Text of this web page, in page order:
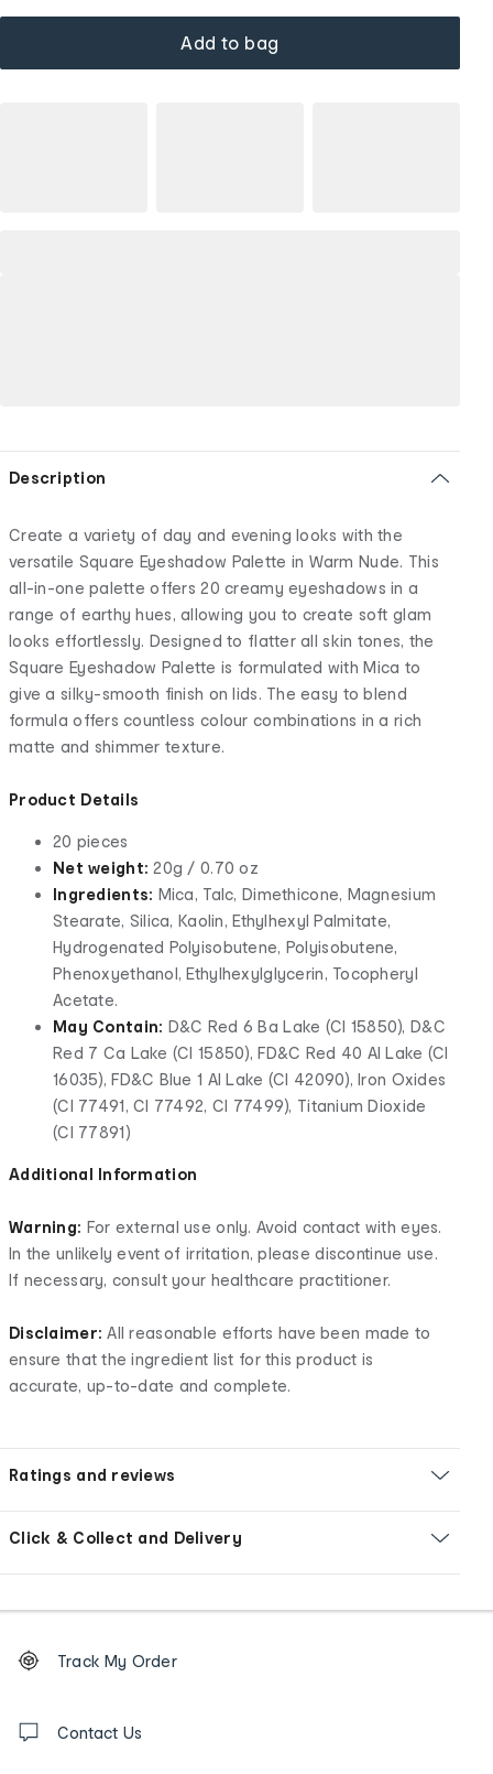
Add to bag
Description
Create a variety of day and evening looks with the
versatile Square Eyeshadow Palette in Warm Nude. This
all-in-one palette offers 20 creamy eyeshadows in a
range of earthy hues, allowing you to create soft glam
looks effortlessly. Designed to flatter all skin tones, the
Square Eyeshadow Palette is formulated with Mica to
give a silky-smooth finish on lids. The easy to blend
formula offers countless colour combinations in a rich
matte and shimmer texture.
Product Details
20 pieces
Net weight: 20g / 0.70 oz
Ingredients: Mica, Talc, Dimethicone, Magnesium
Stearate, Silica, Kaolin, Ethylhexyl Palmitate,
Hydrogenated Polyisobutene, Polyisobutene,
Phenoxyethanol, Ethylhexylglycerin, Tocopheryl
Acetate.
May Contain: D&C Red 6 Ba Lake (CI 15850), D&C
Red 7 Ca Lake (CI 15850), FD&C Red 40 Al Lake (CI
16035), FD&C Blue 1 Al Lake (CI 42090), Iron Oxides
(CI 77491, CI 77492, CI 77499), Titanium Dioxide
(CI 77891)
Additional Information
Warning: For external use only. Avoid contact with eyes.
In the unlikely event of irritation, please discontinue use.
If necessary, consult your healthcare practitioner.
Disclaimer: All reasonable efforts have been made to
ensure that the ingredient list for this product is
accurate, up-to-date and complete.
Ratings and reviews
Click & Collect and Delivery
Order
tracking
us
Track My Order
Contact Us